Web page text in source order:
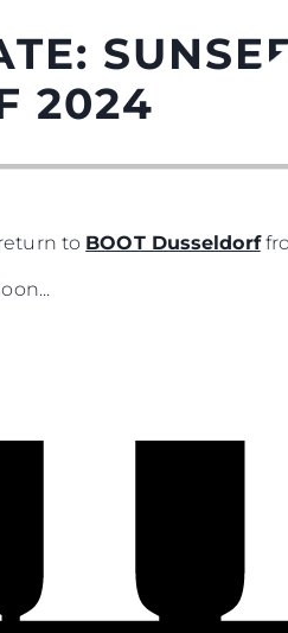
2024
to BOOT Dusseldorf